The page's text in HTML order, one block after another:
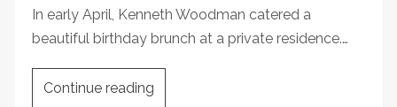
In early April, Kenneth Woodman catered a
beautiful birthday brunch at a private residence.…
Continue reading